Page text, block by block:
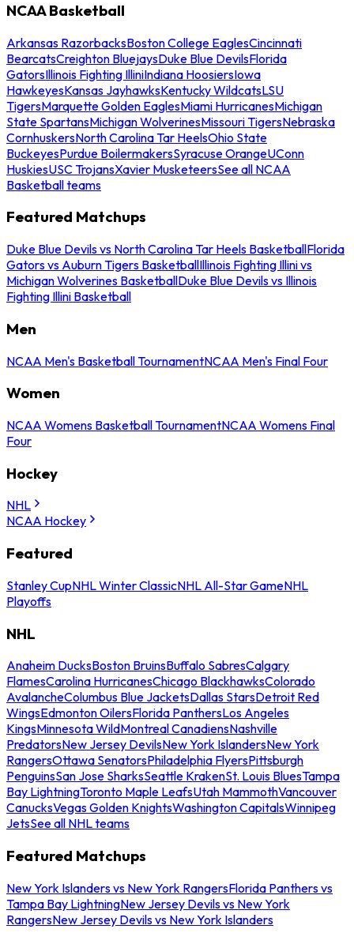
NCAA Basketball
Arkansas RazorbacksBoston College EaglesCincinnati
BearcatsCreighton BluejaysDuke Blue DevilsFlorida
GatorsIllinois Fighting IlliniIndiana HoosiersIowa
HawkeyesKansas JayhawksKentucky WildcatsLSU
TigersMarquette Golden EaglesMiami HurricanesMichigan
State SpartansMichigan WolverinesMissouri TigersNebraska
CornhuskersNorth Carolina Tar HeelsOhio State
BuckeyesPurdue BoilermakersSyracuse OrangeUConn
HuskiesUSC TrojansXavier MusketeersSee all NCAA
Basketball teams
Featured Matchups
Duke Blue Devils vs North Carolina Tar Heels BasketballFlorida
Gators vs Auburn Tigers BasketballIllinois Fighting Illini vs
Michigan Wolverines BasketballDuke Blue Devils vs Illinois
Fighting Illini Basketball
Men
NCAA Men's Basketball TournamentNCAA Men's Final Four
Women
NCAA Womens Basketball TournamentNCAA Womens Final
Four
Hockey
NHL
NCAA Hockey
Featured
Stanley CupNHL Winter ClassicNHL All-Star GameNHL
Playoffs
NHL
Anaheim DucksBoston BruinsBuffalo SabresCalgary
FlamesCarolina HurricanesChicago BlackhawksColorado
AvalancheColumbus Blue JacketsDallas StarsDetroit Red
WingsEdmonton OilersFlorida PanthersLos Angeles
KingsMinnesota WildMontreal CanadiensNashville
PredatorsNew Jersey DevilsNew York IslandersNew York
RangersOttawa SenatorsPhiladelphia FlyersPittsburgh
PenguinsSan Jose SharksSeattle KrakenSt. Louis BluesTampa
Bay LightningToronto Maple LeafsUtah MammothVancouver
CanucksVegas Golden KnightsWashington CapitalsWinnipeg
JetsSee all NHL teams
Featured Matchups
New York Islanders vs New York RangersFlorida Panthers vs
Tampa Bay LightningNew Jersey Devils vs New York
RangersNew Jersey Devils vs New York Islanders